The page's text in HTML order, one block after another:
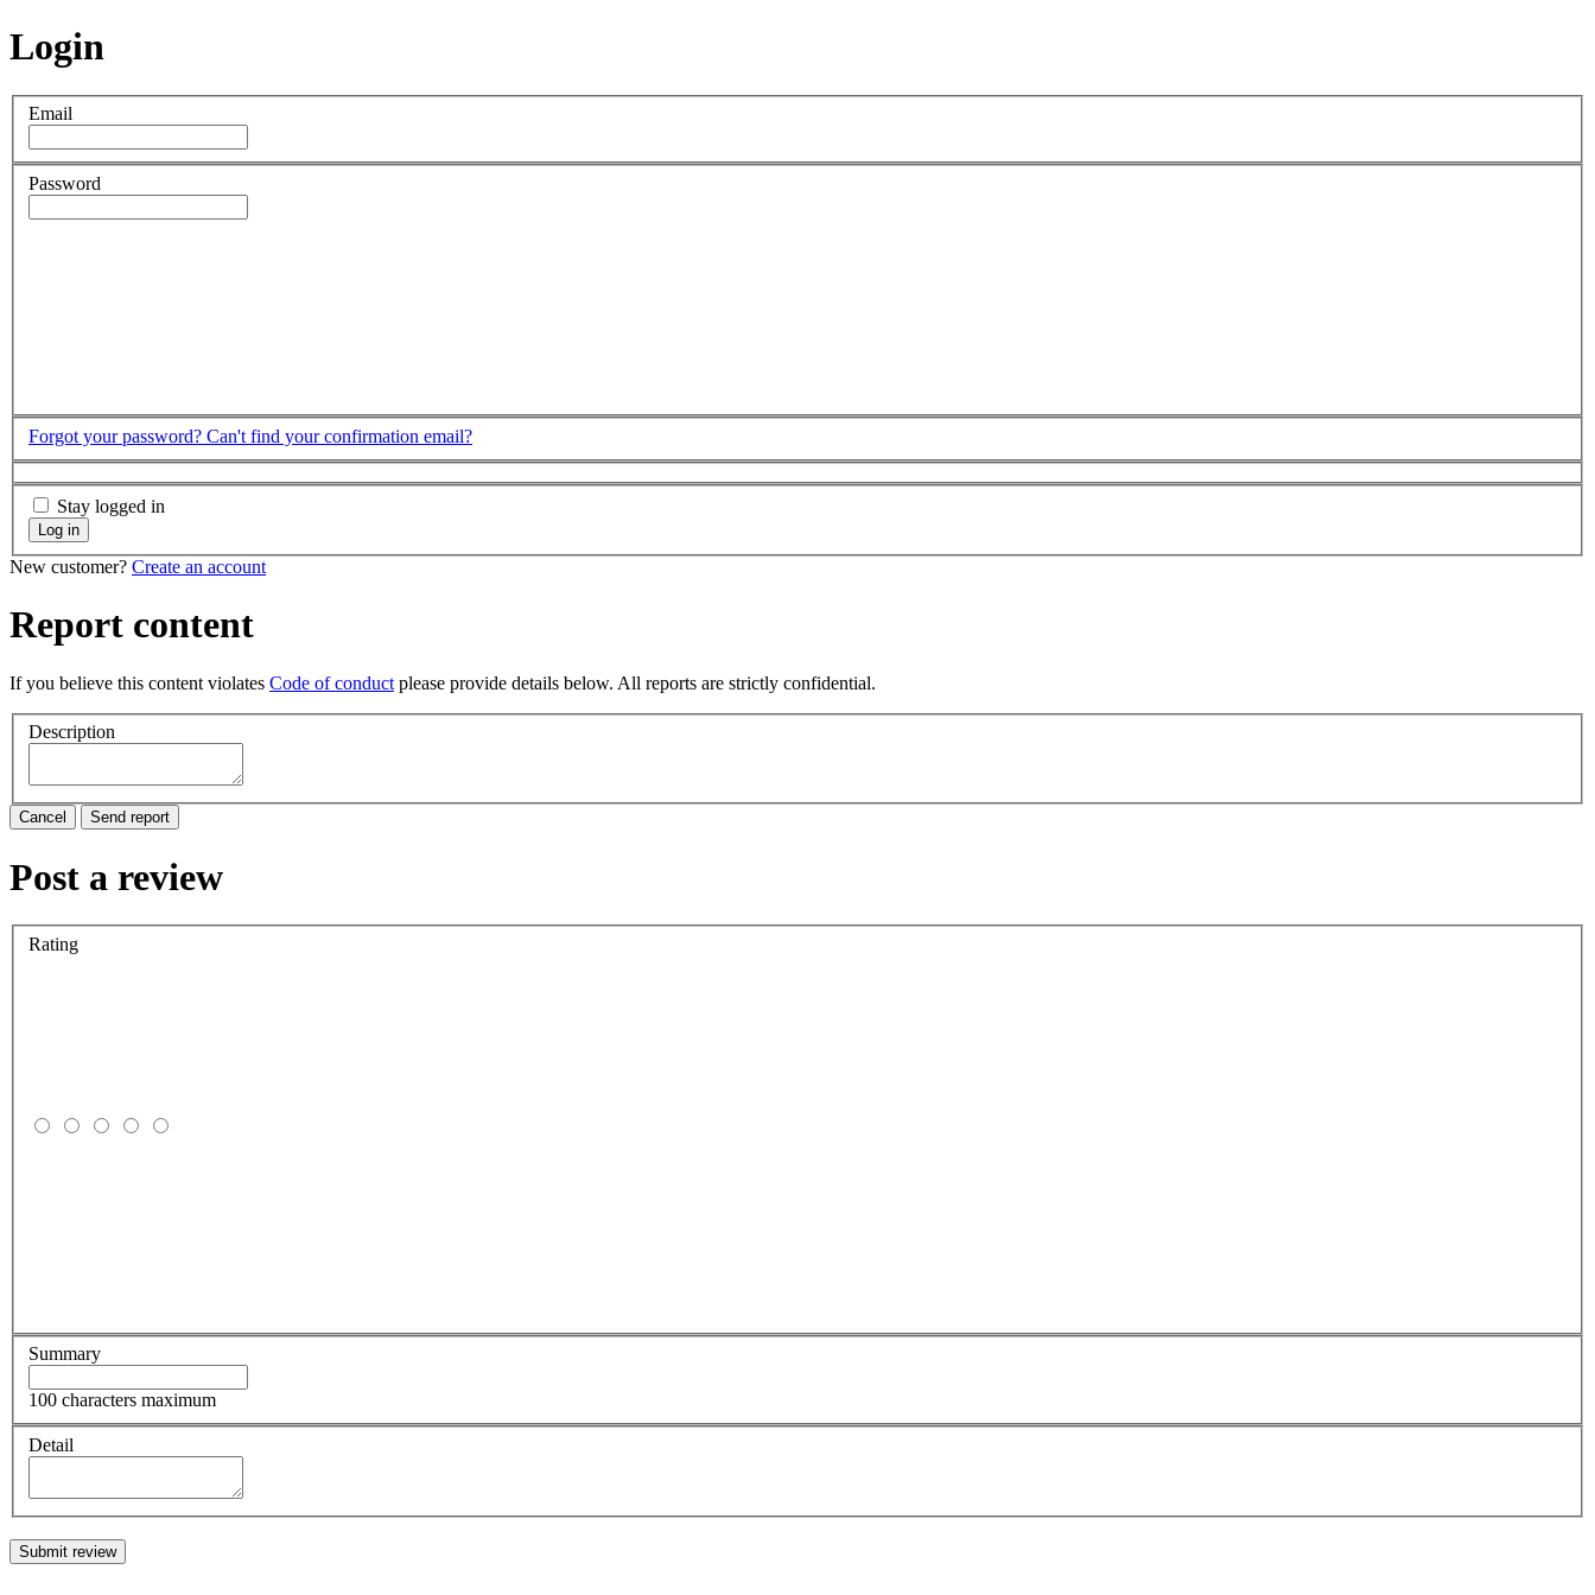
Login
Email
Password
Forgot your password? Can't find your confirmation email?
Stay logged in
Log in
New customer? Create an account
Report content
If you believe this content violates Code of conduct please provide details below. All reports are strictly confidential.
Description
Cancel Send report
Post a review
Rating
Summary
100 characters maximum
Detail
Submit review